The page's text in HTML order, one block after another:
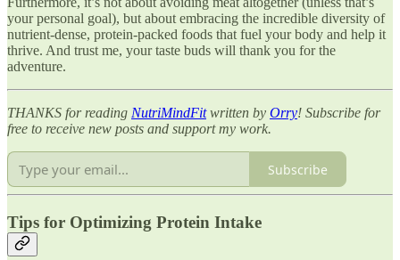
your personal goal), but about embracing the incredible diversity of
nutrient-dense, protein-packed foods that fuel your body and help it
thrive. And trust me, your taste buds will thank you for the
adventure.
THANKS for reading NutriMindFitwritten by Orry! Subscribe for
free to receive new posts and support my work.
Subscribe
Tips for Optimizing Protein Intake